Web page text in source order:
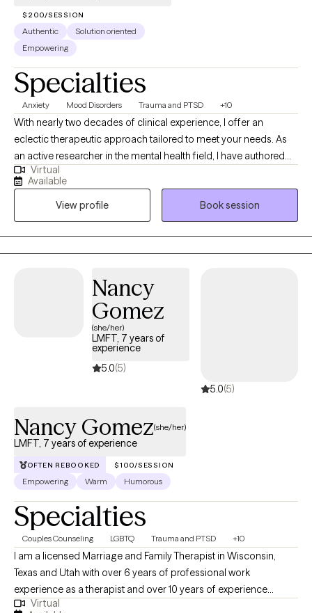
$200/SESSION
Authentic
Solution oriented
Empowering
Specialties
Anxiety Mood Disorders Trauma and PTSD +10
With nearly two decades of clinical experience, I offer an
eclectic therapeutic approach tailored to meet your needs. As
an active researcher in the mental health field, I have authored
numerous first-author publications in the expressive arts. My
current research focuses on new and emerging tools for the
treatment of anxiety, and I am dedicated to delivering the most
effective and innovative services to support your mental health
journey.
Virtual
Available
View profile
Book session
Nancy
Gomez
(she/her)
LMFT, 7 years of
experience
5.0(5)
5.0(5)
Nancy Gomez(she/her)
LMFT, 7 years of experience
OFTEN REBOOKED $100/SESSION
Empowering Warm Humorous
Specialties
Couples Counseling LGBTQ Trauma and PTSD +10
I am a licensed Marriage and Family Therapist in Wisconsin,
Texas and Utah with over 6 years of professional work
experience as a therapist and over 10 years of experience
working within community settings. I have experience in helping
Virtual